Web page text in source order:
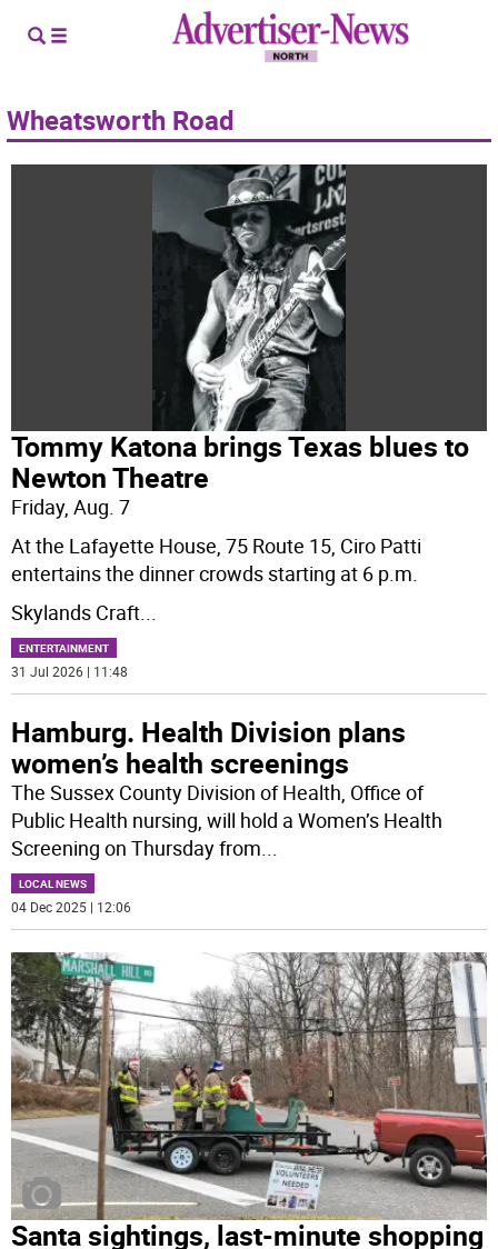
Wheatsworth Road
Tommy Katona brings Texas blues to
Newton Theatre
Friday, Aug. 7
At the Lafayette House, 75 Route 15, Ciro Patti
entertains the dinner crowds starting at 6 p.m.
Skylands Craft...
ENTERTAINMENT
31 Jul 2026 | 11:48
Hamburg. Health Division plans
women’s health screenings
The Sussex County Division of Health, Office of
Public Health nursing, will hold a Women’s Health
Screening on Thursday from...
LOCAL NEWS
04 Dec 2025 | 12:06
Santa sightings, last-minute shopping